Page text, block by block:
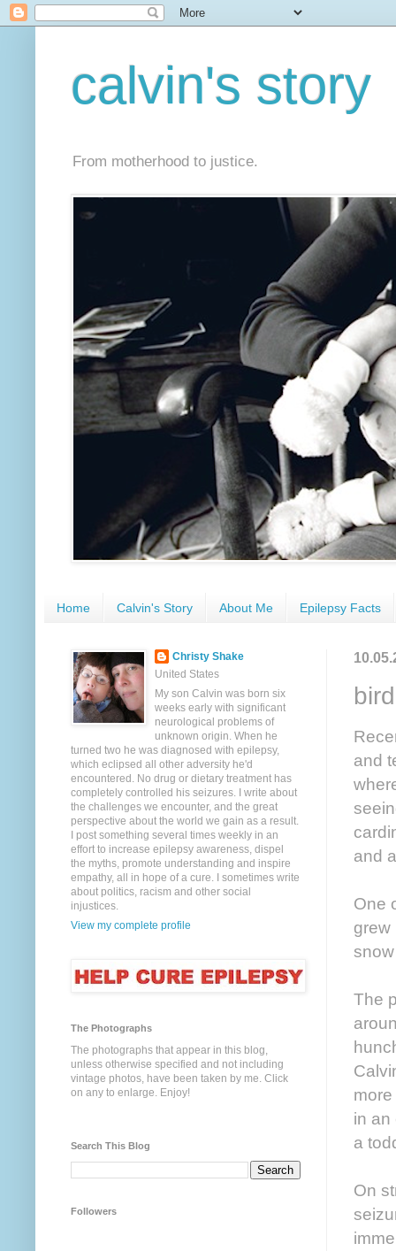
calvin's story
From motherhood to justice.
Home Calvin's Story About Me Epilepsy Facts
and
and
One
grew
The
in an
a
On
Christy Shake
United States
My son Calvin was born six
weeks early with significant
neurological problems of
unknown origin. When he
turned two he was diagnosed with epilepsy,
which eclipsed all other adversity he'd
encountered. No drug or dietary treatment has
completely controlled his seizures. I write about
the challenges we encounter, and the great
perspective about the world we gain as a result.
I post something several times weekly in an
effort to increase epilepsy awareness, dispel
the myths, promote understanding and inspire
empathy, all in hope of a cure. I sometimes write
about politics, racism and other social
injustices.
View my complete profile
The Photographs
The photographs that appear in this blog,
unless otherwise specified and not including
vintage photos, have been taken by me. Click
on any to enlarge. Enjoy!
Search This Blog
Followers